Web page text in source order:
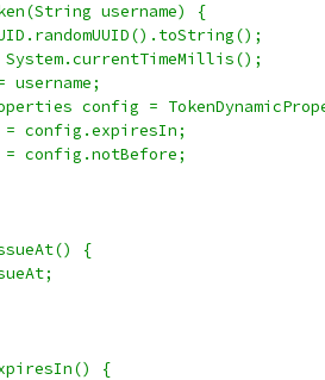
username) {
config =
config.expiresIn;
config.notBefore;
{
{